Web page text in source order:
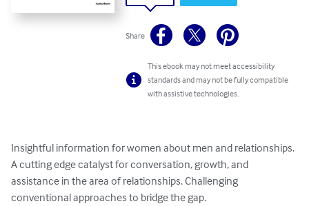
Share
This ebook may not meet accessibility
standards and may not be fully compatible
with assistive technologies.
Insightful information for women about men and relationships.
A cutting edge catalyst for conversation, growth, and
assistance in the area of relationships. Challenging
conventional approaches to bridge the gap.